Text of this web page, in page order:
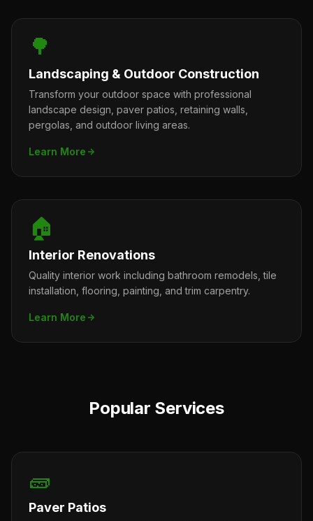
🌳
Landscaping & Outdoor Construction
Transform your outdoor space with professional
landscape design, paver patios, retaining walls,
pergolas, and outdoor living areas.
Learn More
🏠
Interior Renovations
Quality interior work including bathroom remodels, tile
installation, flooring, painting, and trim carpentry.
Learn More
Popular Services
🧱
Paver Patios